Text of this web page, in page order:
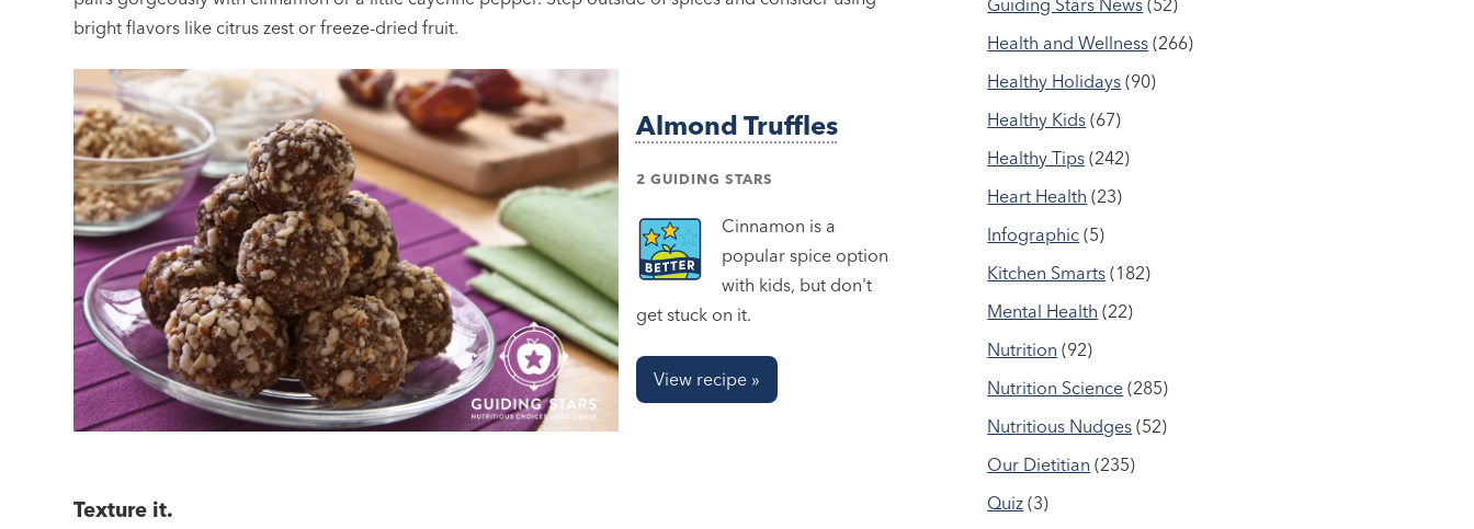
bright flavors like citrus zest or freeze-dried fruit.
Almond Truffles
2 GUIDING STARS
Cinnamon is a
popular spice option
with kids, but don't
get stuck on it.
View recipe »
Texture it.
Guiding Stars News (52)
Health and Wellness (266)
Healthy Holidays (90)
Healthy Kids (67)
Healthy Tips (242)
Heart Health (23)
Infographic (5)
Kitchen Smarts (182)
Mental Health (22)
Nutrition (92)
Nutrition Science (285)
Nutritious Nudges (52)
Our Dietitian (235)
Quiz (3)